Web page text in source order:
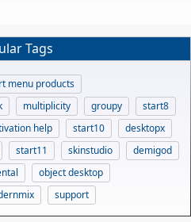
Tags
menu products
multiplicity groupy
start8
help start10
desktopx
start11 skinstudio
demigod
object desktop
support